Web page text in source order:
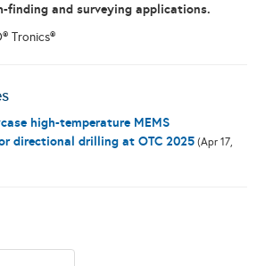
finding and surveying applications.
Tronics®
high-temperature MEMS
directional drilling at OTC 2025 (Apr 17,